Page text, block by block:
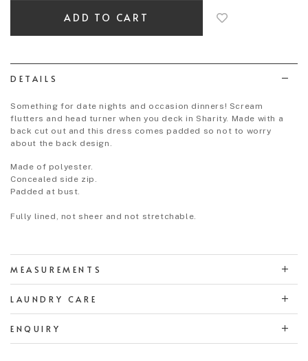
DETAILS
Something for date nights and occasion dinners! Scream
flutters and head turner when you deck in Sharity. Made with a
back cut out and this dress comes padded so not to worry
about the back design.
Made of polyester.
Concealed side zip.
Padded at bust.
Fully lined, not sheer and not stretchable.
MEASUREMENTS
LAUNDRY CARE
ENQUIRY